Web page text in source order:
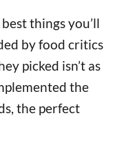
things you’ll
by food critics
picked isn’t as
the
the perfect